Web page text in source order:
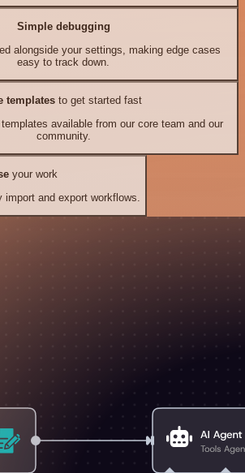
Simple debugging
alongside your settings, making edge cases
easy to track down.
templates to get started fast
available from our core team and our
community.
your work
and export workflows.